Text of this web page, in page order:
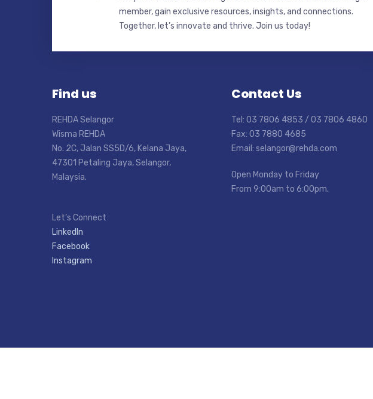
member, gain exclusive resources, insights, and connections.
Together, let’s innovate and thrive. Join us today!
Find us
REHDA Selangor
Wisma REHDA
No. 2C, Jalan SS5D/6, Kelana Jaya,
47301 Petaling Jaya, Selangor,
Malaysia.
Let’s Connect
LinkedIn
Facebook
Instagram
Contact Us
Tel: 03 7806 4853 / 03 7806 4860
Fax: 03 7880 4685
Email: selangor@rehda.com
Open Monday to Friday
From 9:00am to 6:00pm.